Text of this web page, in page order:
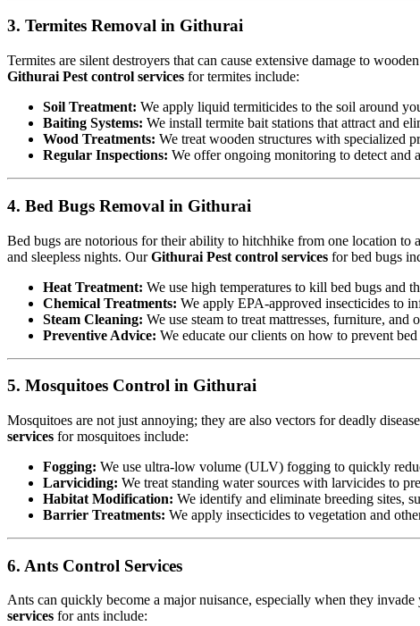
3. Termites Removal in Githurai
Termites are silent destroyers that can cause extensive damage to
Githurai Pest control services for termites include:
Soil Treatment: We apply liquid termiticides to the soil around
Baiting Systems: We install termite bait stations that attract and
Wood Treatments: We treat wooden structures with specialized
Regular Inspections: We offer ongoing monitoring to detect and
4. Bed Bugs Removal in Githurai
Bed bugs are notorious for their ability to hitchhike from one location to
and sleepless nights. OurGithurai Pest control services for bed bugs
Heat Treatment: We use high temperatures to kill bed bugs and
Chemical Treatments: We apply EPA-approved insecticides to
Steam Cleaning: We use steam to treat mattresses, furniture,
Preventive Advice: We educate our clients on how to prevent
5. Mosquitoes Control in Githurai
Mosquitoes are not just annoying; they are also vectors for deadly
services for mosquitoes include:
Fogging: We use ultra-low volume (ULV) fogging to quickly
Larviciding: We treat standing water sources with larvicides to
Habitat Modification: We identify and eliminate breeding sites,
Barrier Treatments: We apply insecticides to vegetation and
6. Ants Control Services
Ants can quickly become a major nuisance, especially when they
services for ants include: